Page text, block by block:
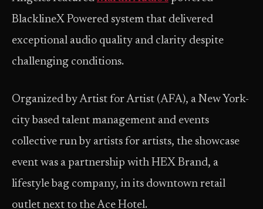
BlacklineX Powered system that delivered
exceptional audio quality and clarity despite
challenging conditions.
Organized by Artist for Artist (AFA), a New York-
city based talent management and events
collective run by artists for artists, the showcase
event was a partnership with HEX Brand, a
lifestyle bag company, in its downtown retail
outlet next to the Ace Hotel.